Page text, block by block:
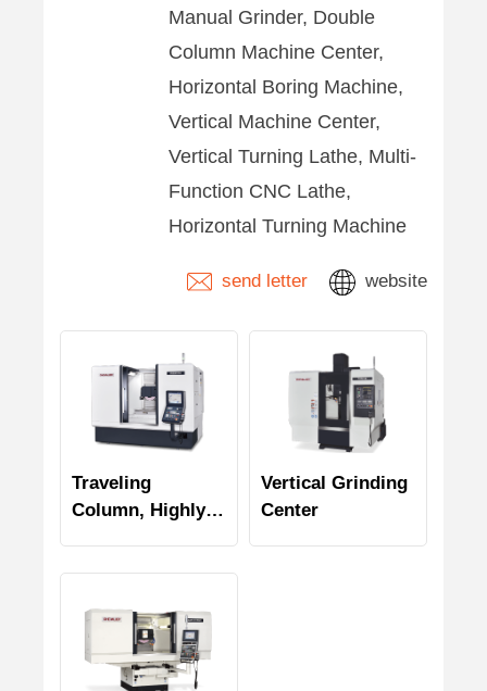
Manual Grinder, Double
Column Machine Center,
Horizontal Boring Machine,
Vertical Machine Center,
Vertical Turning Lathe, Multi-
Function CNC Lathe,
Horizontal Turning Machine
send letter website
Traveling
Column, Highly
Vertical Grinding
Center